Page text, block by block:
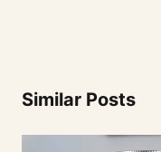
Similar Posts